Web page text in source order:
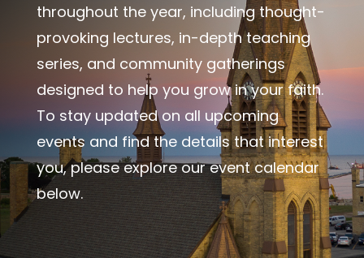
throughout the year, including thought-
provoking lectures, in-depth teaching
series, and community gatherings
designed to help you grow in your faith.
To stay updated on all upcoming
events and find the details that interest
you, please explore our event calendar
below.